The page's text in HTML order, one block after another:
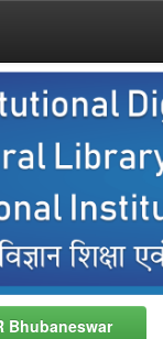
Bhubaneswar